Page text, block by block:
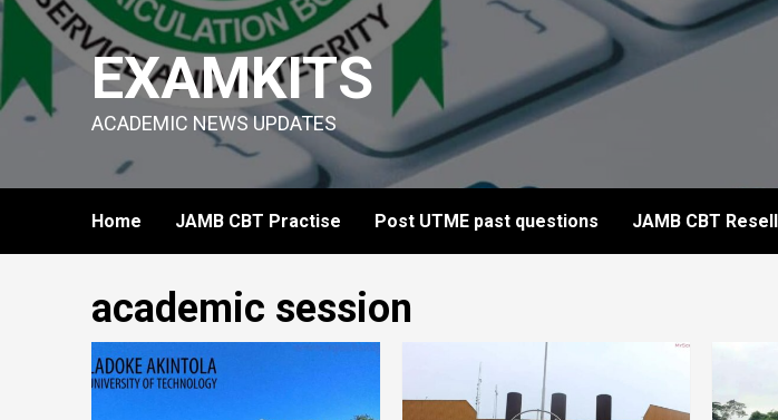
Skip
content
EXAMKITS
ACADEMIC NEWS UPDATES
Home JAMB CBT Practise Post UTME past questions JAMB CBT
academic session